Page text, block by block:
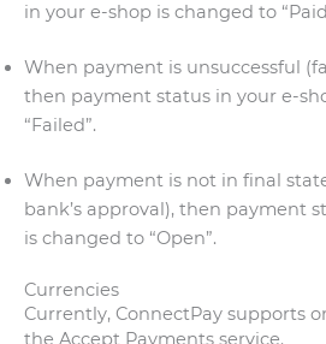
in your e-shop is changed to
When payment is unsuccessful
then payment status in your e-
“Failed”.
When payment is not in final
bank’s approval), then payment
is changed to “Open”.
Currencies
Currently, ConnectPay supports
the Accept Payments service.